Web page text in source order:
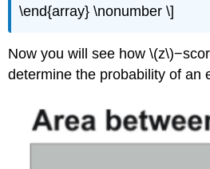
\end{array} \nonumber \]
Now you will see how
determine the probability of an